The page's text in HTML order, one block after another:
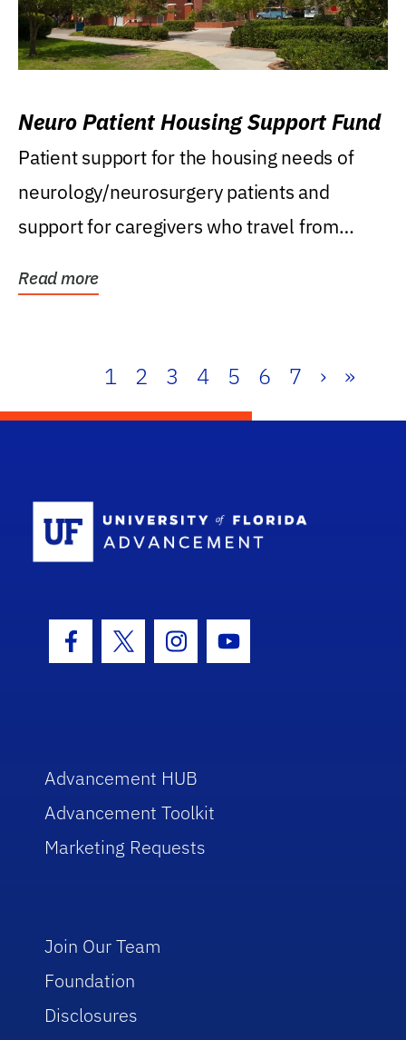
Neuro Patient Housing Support Fund
Patient support for the housing needs of
neurology/neurosurgery patients and
support for caregivers who travel from
Read more
1 2 3 4 5 6 7 › »
Facebook Icon
Twitter IconInstagram Icon
Youtube Icon
Advancement HUB
Advancement Toolkit
Marketing Requests
Join Our Team
Foundation
Disclosures